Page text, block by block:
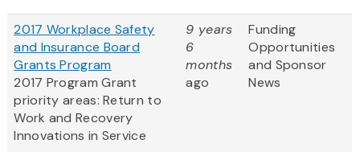
2017 Workplace Safety
and Insurance Board
Grants Program
2017 Program Grant
priority areas: Return to
Work and Recovery
Innovations in Service
9 years
6
months
ago
Funding
Opportunities
and Sponsor
News